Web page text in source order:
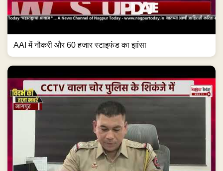
AAI में नौकरी और 60 हजार स्टाइफंड का झांसा